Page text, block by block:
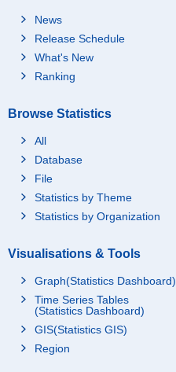
News
Release Schedule
What's New
Ranking
Browse Statistics
All
Database
File
Statistics by Theme
Statistics by Organization
Visualisations & Tools
Graph(Statistics Dashboard)
Time Series Tables
(Statistics Dashboard)
GIS(Statistics GIS)
Region